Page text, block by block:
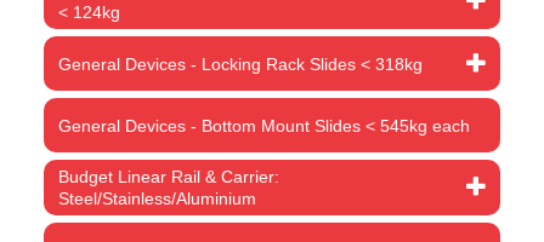
< 124kg
General Devices - Locking Rack Slides < 318kg
General Devices - Bottom Mount Slides < 545kg each
Budget Linear Rail & Carrier:
Steel/Stainless/Aluminium